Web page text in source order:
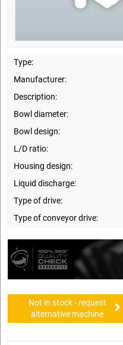
Type:
Manufacturer:
Description:
Bowl diameter:
Bowl design:
L/D ratio:
Housing design:
Liquid discharge:
Type of drive:
Type of conveyor drive:
Not in stock - request
alternative machine